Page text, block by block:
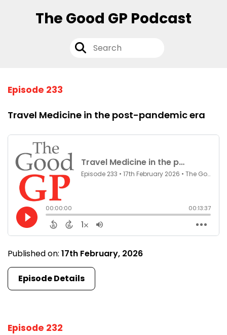
The Good GP Podcast
Episode 233
Travel Medicine in the post-pandemic era
Published on: 17th February, 2026
Episode Details
Episode 232